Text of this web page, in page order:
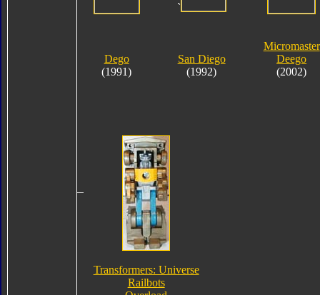
Dego
(1991)
`
San Diego
(1992)
Micromaster
Deego
(2002)
Transformers: Universe
Railbots